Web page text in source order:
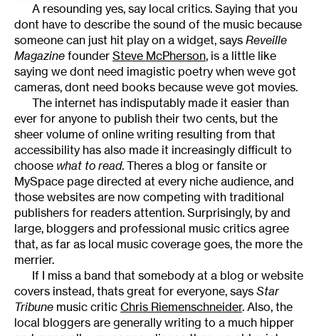
A resounding yes, say local critics. Saying that you
dont have to describe the sound of the music because
someone can just hit play on a widget, says Reveille
Magazine founder Steve McPherson, is a little like
saying we dont need imagistic poetry when weve got
cameras, dont need books because weve got movies.
The internet has indisputably made it easier than
ever for anyone to publish their two cents, but the
sheer volume of online writing resulting from that
accessibility has also made it increasingly difficult to
choose what to read. Theres a blog or fansite or
MySpace page directed at every niche audience, and
those websites are now competing with traditional
publishers for readers attention. Surprisingly, by and
large, bloggers and professional music critics agree
that, as far as local music coverage goes, the more the
merrier.
If I miss a band that somebody at a blog or website
covers instead, thats great for everyone, says Star
Tribune music critic Chris Riemenschneider. Also, the
local bloggers are generally writing to a much hipper